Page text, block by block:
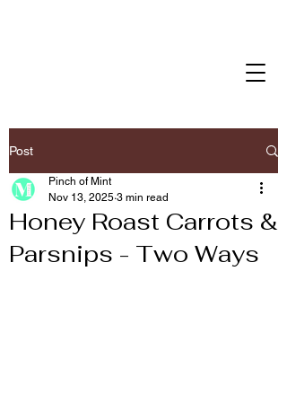
Post
Honey Roast Carrots &
Parsnips - Two Ways
Pinch of Mint
Nov 13, 2025 3 min read